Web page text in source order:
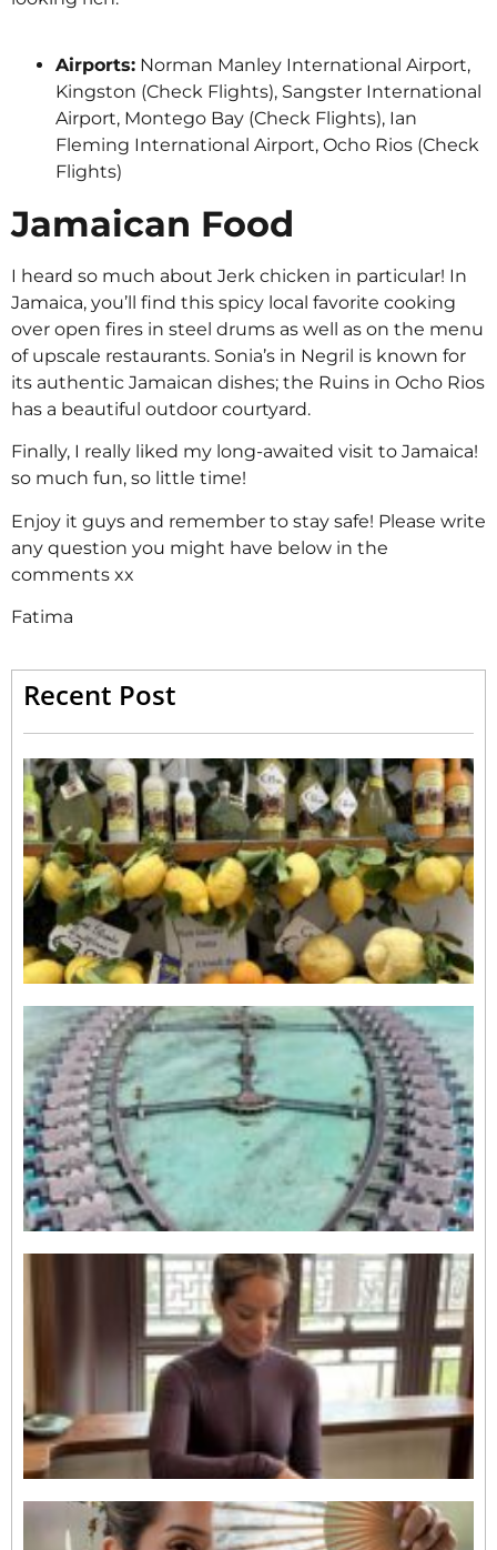
Airports: Norman Manley International Airport,
Kingston (Check Flights), Sangster International
Airport, Montego Bay (Check Flights), Ian
Fleming International Airport, Ocho Rios (Check
Flights)
Jamaican Food
I heard so much about Jerk chicken in particular! In
Jamaica, you’ll find this spicy local favorite cooking
over open fires in steel drums as well as on the menu
of upscale restaurants. Sonia’s in Negril is known for
its authentic Jamaican dishes; the Ruins in Ocho Rios
has a beautiful outdoor courtyard.
Finally, I really liked my long-awaited visit to Jamaica!
so much fun, so little time!
Enjoy it guys and remember to stay safe! Please write
any question you might have below in the
comments xx
Fatima
Recent Post